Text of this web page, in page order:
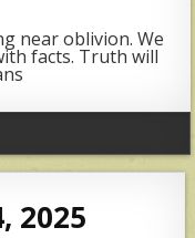
near oblivion. We
facts. Truth will
2025